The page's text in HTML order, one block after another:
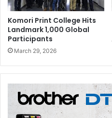
Komori Print College Hits
Landmark 1,000 Global
Participants
March 29, 2026